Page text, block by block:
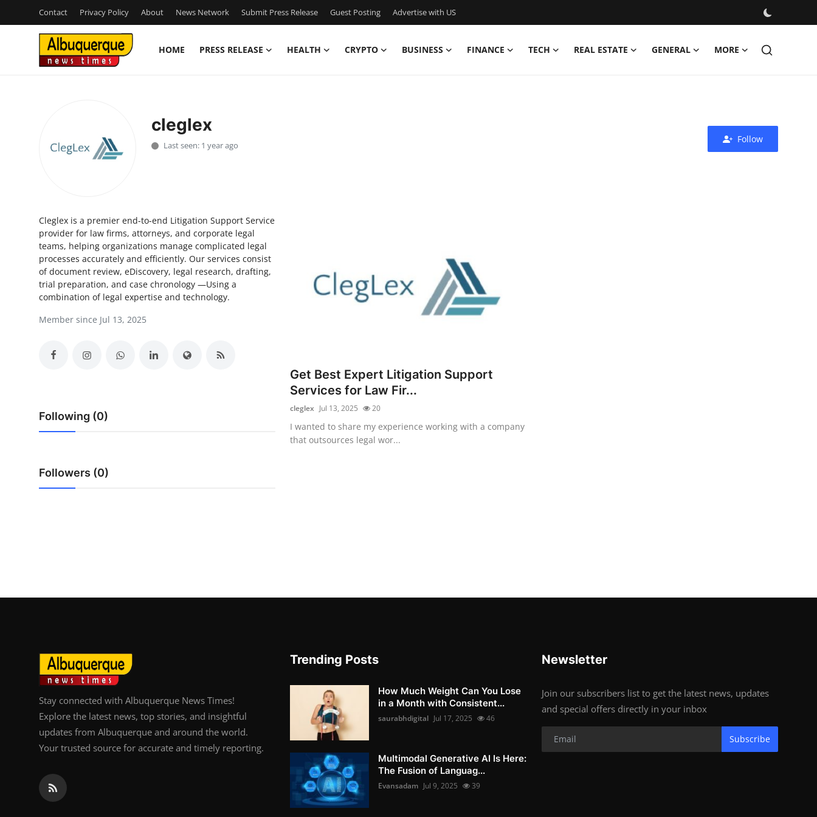
Contact Privacy Policy About News Network Submit Press Release Guest Posting Advertise with US
HOME PRESS RELEASE HEALTH CRYPTO BUSINESS FINANCE TECH REAL ESTATE GENERAL MORE
News Network
Submit Press Release
Guest Posting
Finance
cleglex
Last seen: 1 year ago
Follow
Cleglex is a premier end-to-end Litigation Support Service
provider for law firms, attorneys, and corporate legal
teams, helping organizations manage complicated legal
processes accurately and efficiently. Our services consist
of document review, eDiscovery, legal research, drafting,
trial preparation, and case chronology —Using a
combination of legal expertise and technology.
Member since Jul 13, 2025
Following (0)
Followers (0)
Get Best Expert Litigation Support
Services for Law Fir...
cleglex Jul 13, 2025 20
I wanted to share my experience working with a company
that outsources legal wor...
Stay connected with Albuquerque News Times!
Explore the latest news, top stories, and insightful
updates from Albuquerque and around the world.
Your trusted source for accurate and timely reporting.
Trending Posts
How Much Weight Can You Lose
in a Month with Consistent...
saurabhdigital Jul 17, 2025 46
Multimodal Generative AI Is Here:
The Fusion of Languag...
Evansadam Jul 9, 2025 39
Newsletter
Join our subscribers list to get the latest news, updates
and special offers directly in your inbox
Subscribe